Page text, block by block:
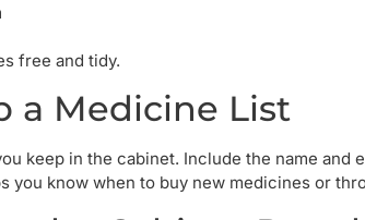
free and tidy.
a Medicine List
keep in the cabinet. Include the name
you know when to buy new medicines or